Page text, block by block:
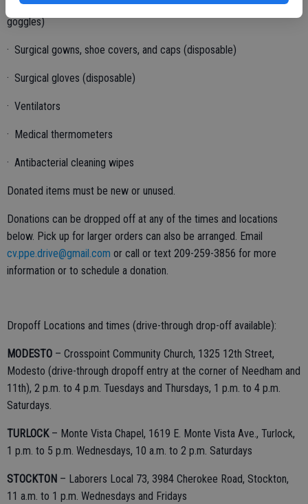
· Eye Protection (plastic face shields and especially non-ventilated
goggles)
· Surgical gowns, shoe covers, and caps (disposable)
· Surgical gloves (disposable)
· Ventilators
· Medical thermometers
· Antibacterial cleaning wipes
Donated items must be new or unused.
Donations can be dropped off at any of the times and locations
below. Pick up for larger orders can also be arranged. Email
cv.ppe.drive@gmail.com or call or text 209-259-3856 for more
information or to schedule a donation.
Dropoff Locations and times (drive-through drop-off available):
MODESTO – Crosspoint Community Church, 1325 12th Street,
Modesto (drive-through dropoff entry at the corner of Needham and
11th), 2 p.m. to 4 p.m. Tuesdays and Thursdays, 1 p.m. to 4 p.m.
Saturdays.
TURLOCK– Monte Vista Chapel, 1619 E. Monte Vista Ave., Turlock,
1 p.m. to 5 p.m. Wednesdays, 10 a.m. to 2 p.m. Saturdays
STOCKTON – Laborers Local 73, 3984 Cherokee Road, Stockton,
11 a.m. to 1 p.m. Wednesdays and Fridays